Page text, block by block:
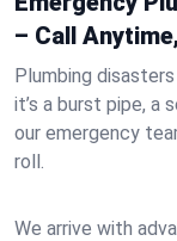
– Call
Plumbing
it’s a burst pipe, a
our emergency
roll.
We arrive with